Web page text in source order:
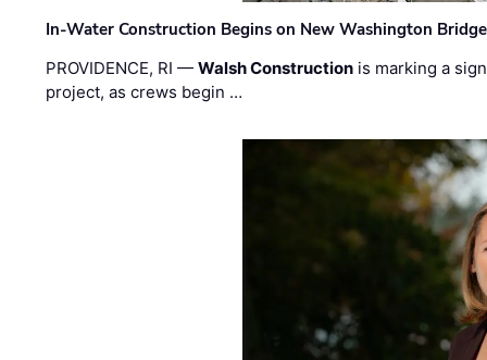
In-Water Construction Begins on New Washington Bridge
PROVIDENCE, RI —Walsh Construction is marking a
project, as crews begin …